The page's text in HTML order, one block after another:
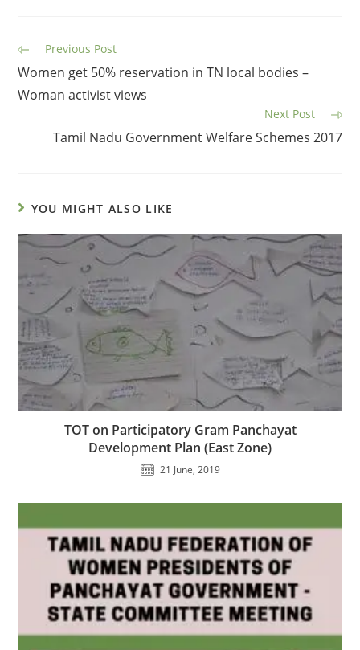
Previous Post
Women get 50% reservation in TN local bodies –
Woman activist views
Next Post
Tamil Nadu Government Welfare Schemes 2017
YOU MIGHT ALSO LIKE
TOT on Participatory Gram Panchayat
Development Plan (East Zone)
21 June, 2019